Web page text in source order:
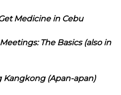
Medicine in Cebu
The Basics (also in
Kangkong (Apan-apan)